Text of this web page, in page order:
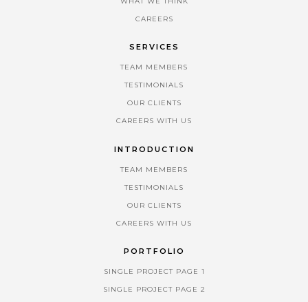
CAREERS
SERVICES
TEAM MEMBERS
TESTIMONIALS
OUR CLIENTS
CAREERS WITH US
INTRODUCTION
TEAM MEMBERS
TESTIMONIALS
OUR CLIENTS
CAREERS WITH US
PORTFOLIO
SINGLE PROJECT PAGE 1
SINGLE PROJECT PAGE 2